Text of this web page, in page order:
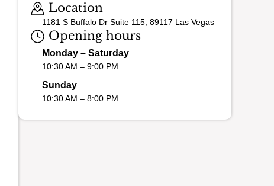
Location
1181 S Buffalo Dr Suite 115, 89117 Las Vegas
Opening hours
Monday – Saturday
10:30 AM – 9:00 PM
Sunday
10:30 AM – 8:00 PM